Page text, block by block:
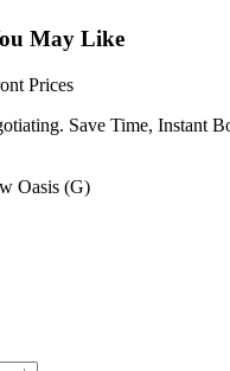
May Like
Prices
Save Time, Instant
Oasis (G)